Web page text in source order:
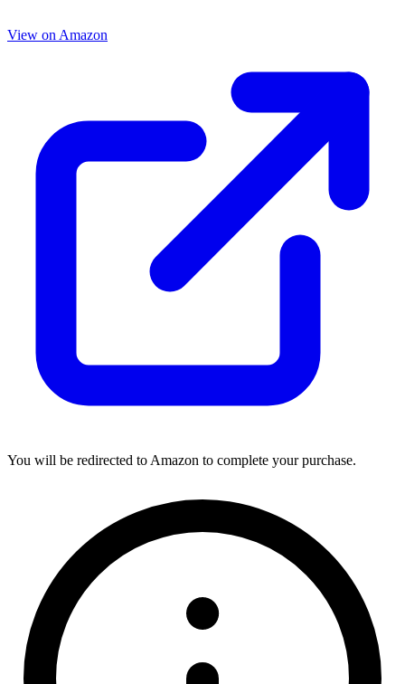
View on Amazon
You will be redirected to Amazon to complete your purchase.